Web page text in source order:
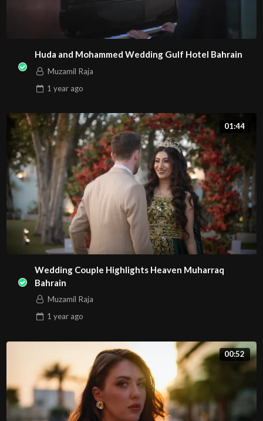
Huda and Mohammed Wedding Gulf Hotel Bahrain
Muzamil Raja
1 yearago
01:44
Wedding Couple Highlights Heaven Muharraq
Bahrain
Muzamil Raja
1 yearago
00:52